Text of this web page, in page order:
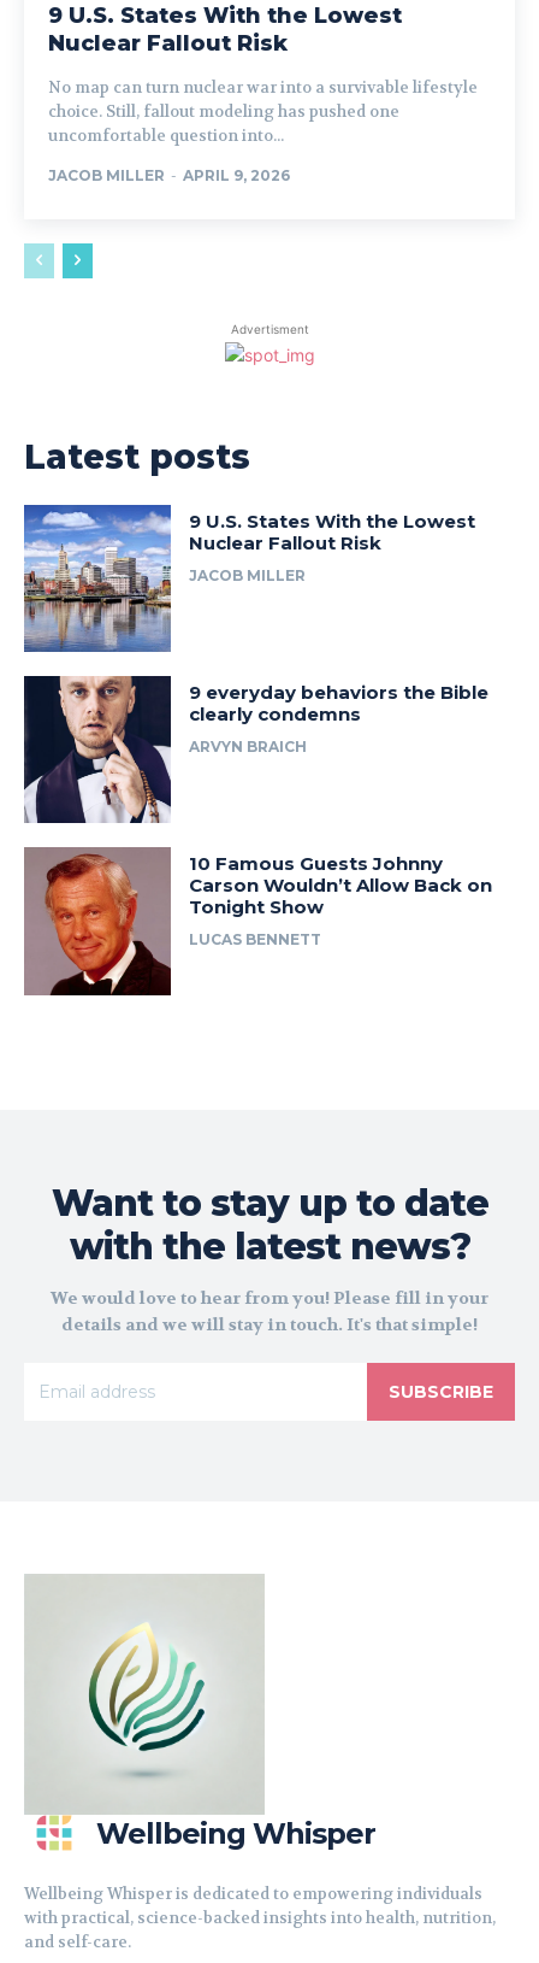
9 U.S. States With the Lowest
Nuclear Fallout Risk
No map can turn nuclear war into a survivable lifestyle
choice. Still, fallout modeling has pushed one
uncomfortable question into...
JACOB MILLER - APRIL 9, 2026
Advertisment
Latest posts
9 U.S. States With the Lowest
Nuclear Fallout Risk
JACOB MILLER
9 everyday behaviors the Bible
clearly condemns
ARVYN BRAICH
10 Famous Guests Johnny
Carson Wouldn’t Allow Back on
Tonight Show
LUCAS BENNETT
Want to stay up to date
with the latest news?
We would love to hear from you! Please fill in your
details and we will stay in touch. It's that simple!
SUBSCRIBE
Wellbeing Whisper
Wellbeing Whisper is dedicated to empowering individuals
with practical, science-backed insights into health, nutrition,
and self-care.